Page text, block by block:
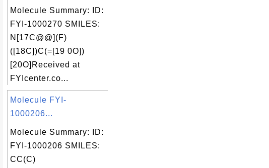
Molecule Summary: ID:
FYI-1000270 SMILES:
N[17C@@](F)
([18C])C(=[19 0O])
[20O]Received at
FYIcenter.co...
Molecule FYI-
1000206...
Molecule Summary: ID:
FYI-1000206 SMILES:
CC(C)